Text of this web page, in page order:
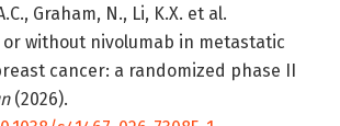
Graham, N., Li, K.X. et al.
without nivolumab in metastatic
cancer: a randomized phase II
(2026).